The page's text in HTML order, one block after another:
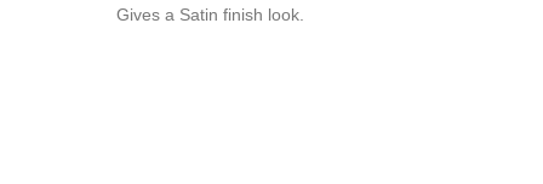
Gives a Satin finish look.